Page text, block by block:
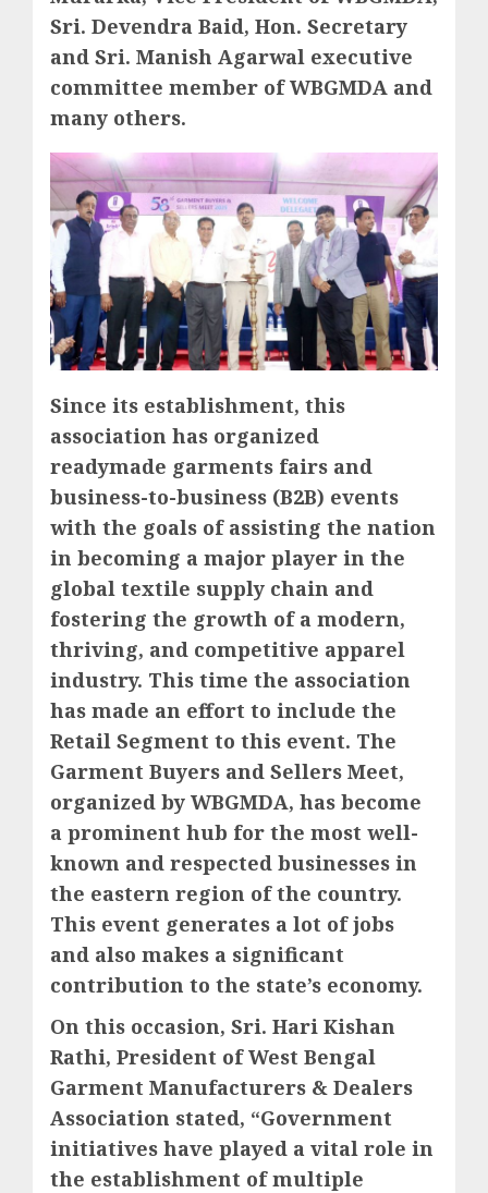
Sri. Devendra Baid, Hon. Secretary
and Sri. Manish Agarwal executive
committee member of WBGMDA and
many others.
Since its establishment, this
association has organized
readymade garments fairs and
business-to-business (B2B) events
with the goals of assisting the nation
in becoming a major player in the
global textile supply chain and
fostering the growth of a modern,
thriving, and competitive apparel
industry. This time the association
has made an effort to include the
Retail Segment to this event. The
Garment Buyers and Sellers Meet,
organized by WBGMDA, has become
a prominent hub for the most well-
known and respected businesses in
the eastern region of the country.
This event generates a lot of jobs
and also makes a significant
contribution to the state’s economy.
On this occasion, Sri. Hari Kishan
Rathi, President of West Bengal
Garment Manufacturers & Dealers
Association stated, “Government
initiatives have played a vital role in
the establishment of multiple